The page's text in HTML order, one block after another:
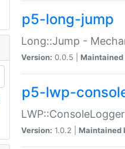
p5-long-jump
Long::Jump -
Version: 0.0.5 | Maintained
p5-lwp-
Version: 1.0.2 | Maintained